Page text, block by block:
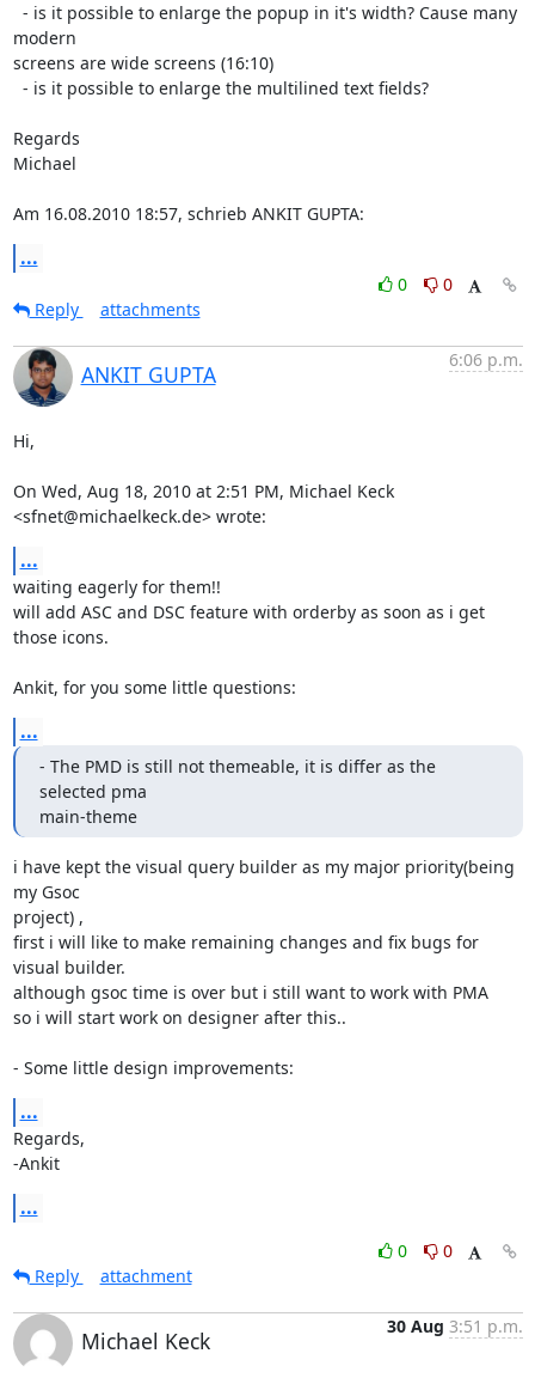
modern
screens are wide screens (16:10)
Regards
Michael
Am 16.08.2010 18:57, schrieb ANKIT GUPTA:
...
0
0
Reply
attachments
ANKIT GUPTA
6:06 p.m.
Hi,
On Wed, Aug 18, 2010 at 2:51 PM, Michael Keck
<sfnet@michaelkeck.de> wrote:
...
waiting eagerly for them!!
will add ASC and DSC feature with orderby as soon as i get
those icons.
Ankit, for you some little questions:
...
- The PMD is still not themeable, it is differ as the
selected pma
main-theme
i have kept the visual query builder as my major priority(being
my Gsoc
project) ,
first i will like to make remaining changes and fix bugs for
visual builder.
although gsoc time is over but i still want to work with PMA
so i will start work on designer after this..
- Some little design improvements:
...
Regards,
-Ankit
...
0
0
Reply
attachment
Michael Keck
30 Aug 3:51 p.m.